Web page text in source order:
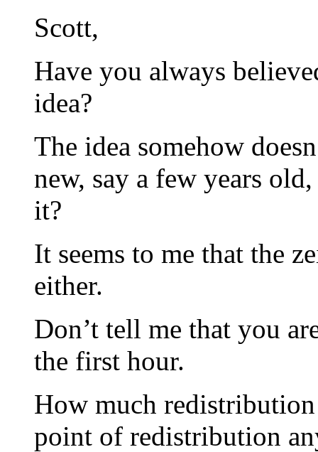
Scott,
Have you always
idea?
The idea somehow
new, say a few years
it?
It seems to me that the
either.
Don’t tell me that you
the first hour.
How much
point of redistribution